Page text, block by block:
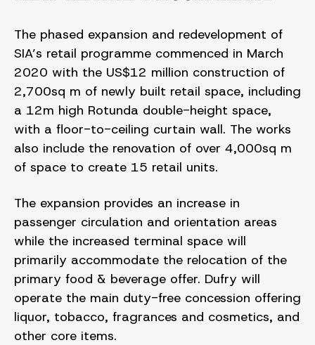
The phased expansion and redevelopment of
SIA’s retail programme commenced in March
2020 with the US$12 million construction of
2,700sq m of newly built retail space, including
a 12m high Rotunda double-height space,
with a floor-to-ceiling curtain wall. The works
also include the renovation of over 4,000sq m
of space to create 15 retail units.
The expansion provides an increase in
passenger circulation and orientation areas
while the increased terminal space will
primarily accommodate the relocation of the
primary food & beverage offer. Dufry will
operate the main duty-free concession offering
liquor, tobacco, fragrances and cosmetics, and
other core items.